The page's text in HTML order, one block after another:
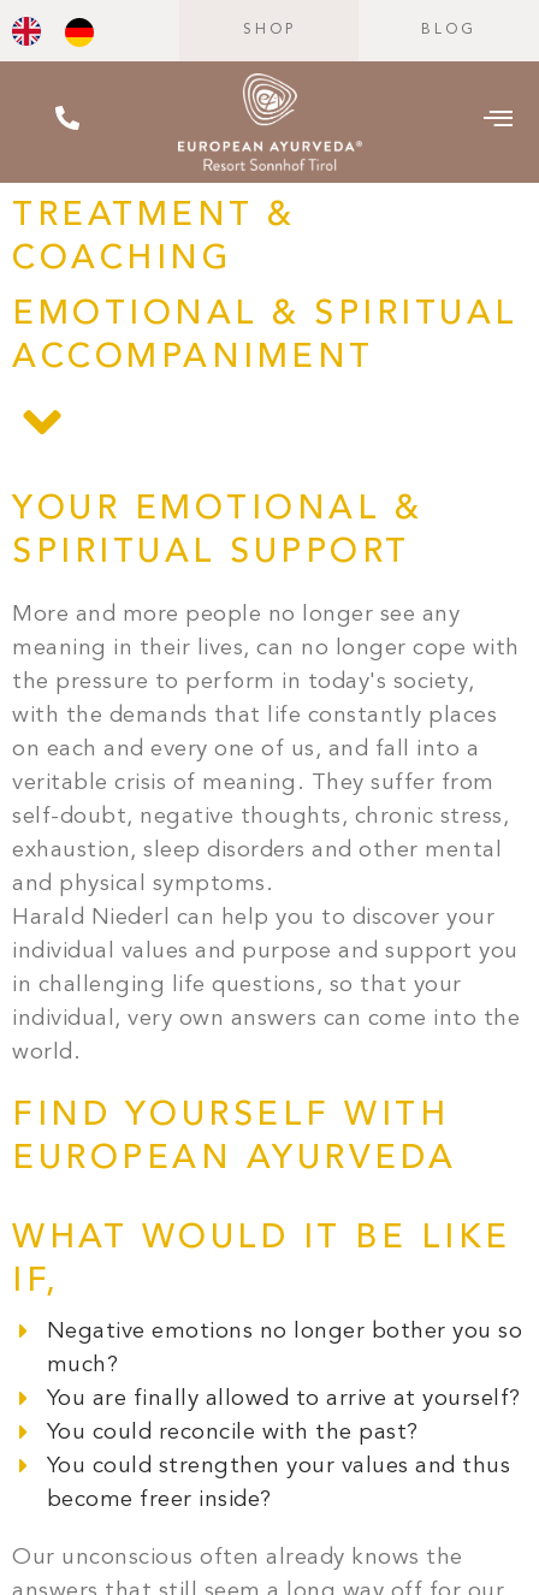
SHOP BLOG
TREATMENT &
COACHING
EMOTIONAL & SPIRITUAL
ACCOMPANIMENT
YOUR EMOTIONAL &
SPIRITUAL SUPPORT
More and more people no longer see any
meaning in their lives, can no longer cope with
the pressure to perform in today's society,
with the demands that life constantly places
on each and every one of us, and fall into a
veritable crisis of meaning. They suffer from
self-doubt, negative thoughts, chronic stress,
exhaustion, sleep disorders and other mental
and physical symptoms.
Harald Niederl can help you to discover your
individual values and purpose and support you
in challenging life questions, so that your
individual, very own answers can come into the
world.
FIND YOURSELF WITH
EUROPEAN AYURVEDA
WHAT WOULD IT BE LIKE
IF,
Negative emotions no longer bother you so
much?
You are finally allowed to arrive at yourself?
You could reconcile with the past?
You could strengthen your values and thus
become freer inside?
Our unconscious often already knows the